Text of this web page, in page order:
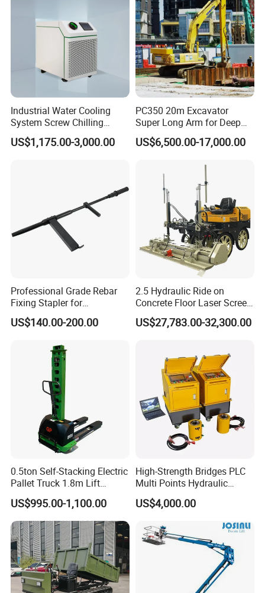
Products Show
Industrial Water Cooling
System Screw Chilling
Machine Water Cooled
Chiller
US$1,175.00-3,000.00
PC350 20m Excavator
Super Long Arm for Deep
Pit Excavation
US$6,500.00-17,000.00
Professional Grade Rebar
Fixing Stapler for
Construction Projects Staple
Gun
US$140.00-200.00
2.5 Hydraulic Ride on
Concrete Floor Laser Screed
with Germany Moba Laser
System
US$27,783.00-32,300.00
0.5ton Self-Stacking Electric
Pallet Truck 1.8m Lift
Height, 500kg Capacity &
Compact Aisle Navigation
US$995.00-1,100.00
High-Strength Bridges PLC
Multi Points Hydraulic
Synchronous Lifting
Intelligence Tension
US$4,000.00